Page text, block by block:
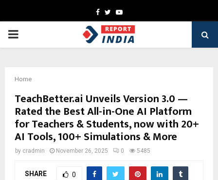
Facebook
TwitterYoutube
PRIMARY
Home
TeachBetter.ai Unveils Version 3.0 —
Rated the Best All-in-One AI Platform
for Teachers & Students, now with 20+
AI Tools, 100+ Simulations & More
by cradmin November 26, 2025 0 5485
SHARE 0